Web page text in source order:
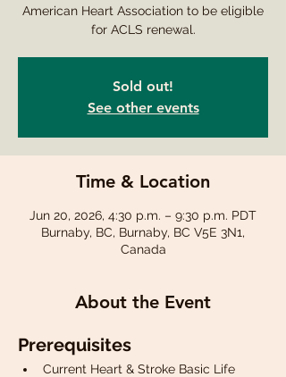
American Heart Association to be eligible
for ACLS renewal.
Sold out!
See other events
Time & Location
Jun 20, 2026, 4:30 p.m. – 9:30 p.m. PDT
Burnaby, BC, Burnaby, BC V5E 3N1,
Canada
About the Event
Prerequisites
Current Heart & Stroke Basic Life